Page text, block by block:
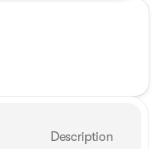
Description